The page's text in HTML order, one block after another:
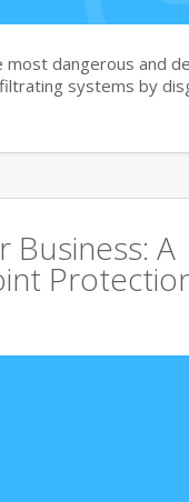
most dangerous and
systems by
Business: A